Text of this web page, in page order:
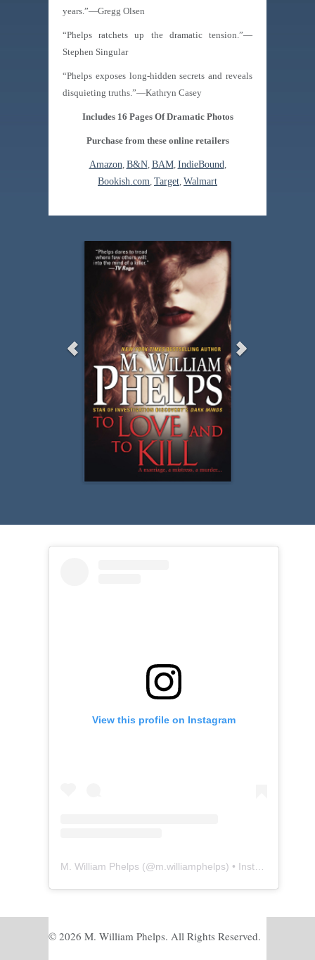
years.”—Gregg Olsen
“Phelps ratchets up the dramatic tension.”—
Stephen Singular
“Phelps exposes long-hidden secrets and reveals
disquieting truths.”—Kathryn Casey
Includes 16 Pages Of Dramatic Photos
Purchase from these online retailers
Amazon, B&N, BAM, IndieBound,
Bookish.com, Target, Walmart
View this profile on Instagram
M. William Phelps (@m.williamphelps) • Instagram photos and videos
© 2026 M. William Phelps. All Rights Reserved.